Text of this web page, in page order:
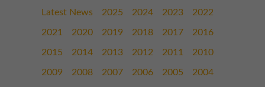
Latest News 2025 2024 2023 2022
2021 2020 2019 2018 2017 2016
2015 2014 2013 2012 2011 2010
2009 2008 2007 2006 2005 2004